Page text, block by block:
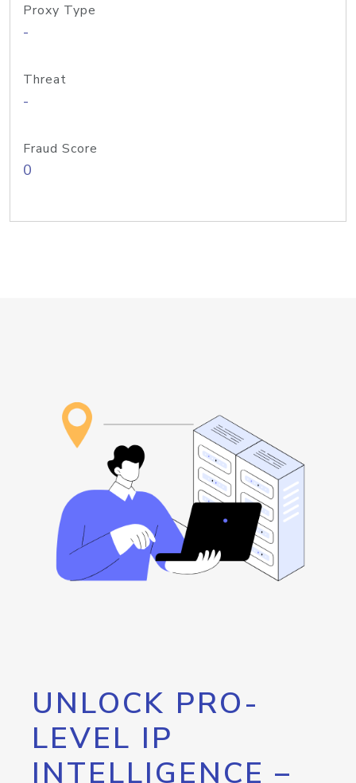
Proxy Type
-
Threat
-
Fraud Score
0
UNLOCK PRO-
LEVEL IP
INTELLIGENCE –